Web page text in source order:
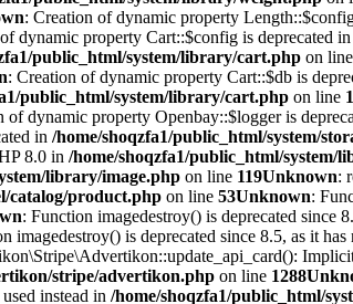
: Creation of dynamic property
dynamic property Cart::$config is deprecated in
public_html/system/library/cart.php on line
: Creation of dynamic property Cart::$db is
public_html/system/library/cart.php on line
of dynamic property Openbay::$logger is
in /home/shoqzfa1/public_html/system/
8.0 in /home/shoqzfa1/public_html/system/
library/image.php on line 119Unknown:
catalog/product.php on line 53Unknown:
: Function imagedestroy() is deprecated since
imagedestroy() is deprecated since 8.5, as it
stripe/advertikon.php on line 1288
instead in /home/shoqzfa1/public_html/